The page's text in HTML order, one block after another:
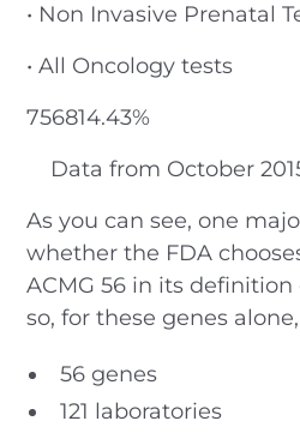
• Non Invasive Prenatal
• All Oncology tests
756814.43%
Data from October
As you can see, one
whether the FDA
ACMG 56 in its
so, for these genes
56 genes
121 laboratories